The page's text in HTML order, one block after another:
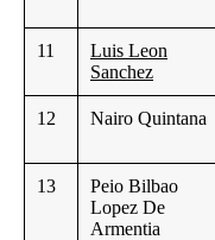
11
Luis Leon
Sanchez
12
Nairo Quintana
13
Peio Bilbao
Lopez De
Armentia